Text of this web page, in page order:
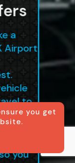
a
Airport
rest.
vehicle
travel to
set up in
here.
so you
you get